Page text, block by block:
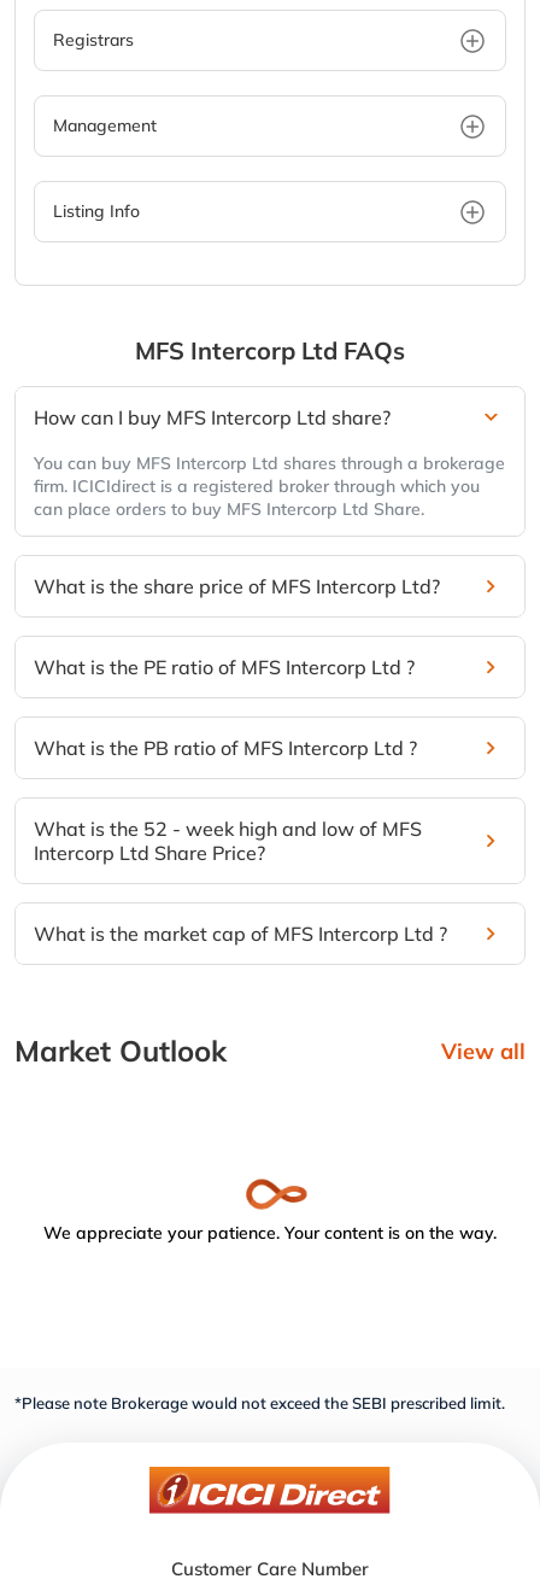
Registrars
Management
Listing Info
MFS Intercorp Ltd FAQs
How can I buy MFS Intercorp Ltd share?
You can buy MFS Intercorp Ltd shares through a brokerage
firm. ICICIdirect is a registered broker through which you
can place orders to buy MFS Intercorp Ltd Share.
What is the share price of MFS Intercorp Ltd?
What is the PE ratio of MFS Intercorp Ltd ?
What is the PB ratio of MFS Intercorp Ltd ?
What is the 52 - week high and low of MFS
Intercorp Ltd Share Price?
What is the market cap of MFS Intercorp Ltd ?
Market Outlook View all
We appreciate your patience. Your content is on the way.
*Please note Brokerage would not exceed the SEBI prescribed limit.
Customer Care Number